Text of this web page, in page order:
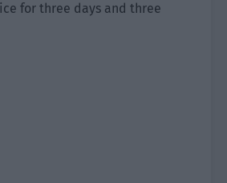
for three days and three